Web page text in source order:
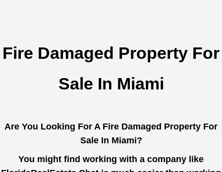
Fire Damaged Property For
Sale In Miami
Are You Looking For A Fire Damaged Property For
Sale In Miami?
You might find working with a company like